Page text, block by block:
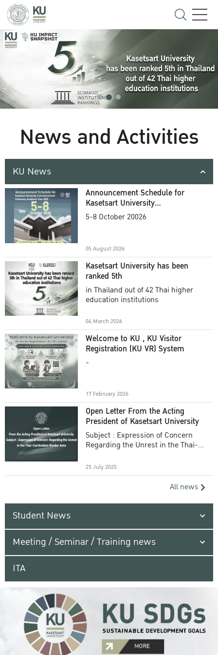
News and Activities
KU News
Announcement Schedule for
Kasetsart University
Commencement Ceremony
5-8 October 20026
05 August 2026
Kasetsart University has been
ranked 5th
in Thailand out of 42 Thai higher
education institutions
04 March 2026
Welcome to KU , KU Visitor
Registration (KU VR) System
-
17 February 2026
Open Letter From the Acting
President of Kasetsart University
Subject : Expression of Concern
Regarding the Unrest in the Thai-
25 July 2025
All news
Student News
Meeting / Seminar / Training news
ITA